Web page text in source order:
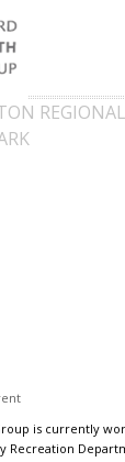
REGIONAL
is currently
Recreation